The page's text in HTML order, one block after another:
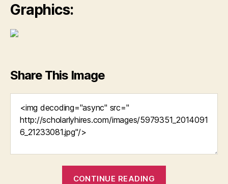
Graphics:
Share This Image
CONTINUE READING